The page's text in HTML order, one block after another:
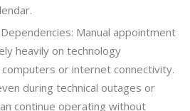
Manual appointment
heavily on technology
or internet connectivity.
during technical outages or
continue operating without